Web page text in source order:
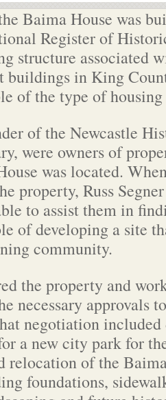
Baima House was
Register of
structure associated
buildings in King
of the type of
of the Newcastle
were owners of
was located.
property, Russ
to assist them in
of developing a site
community.
the property and
necessary approvals
negotiation
a new city park for
relocation of the
foundations,